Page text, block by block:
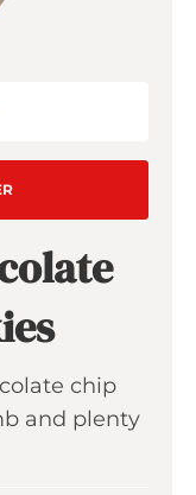
chip
and plenty